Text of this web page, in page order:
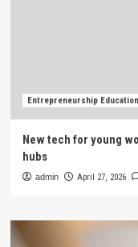
Entrepreneurship Education
New tech for young
hubs
admin April 27, 2026